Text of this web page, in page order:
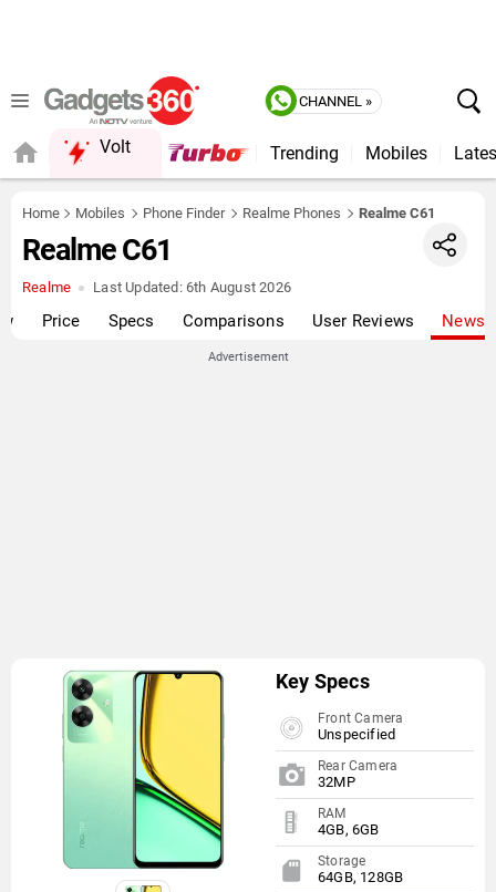
CHANNEL »
Volt Trending Mobiles
Home Mobiles Phone Finder Realme Phones Realme C61
Realme C61
Realme Last Updated:6th August 2026
Price Specs Comparisons User Reviews News
Advertisement
Key Specs
Front Camera
Unspecified
Rear Camera
32MP
RAM
4GB, 6GB
Storage
64GB, 128GB